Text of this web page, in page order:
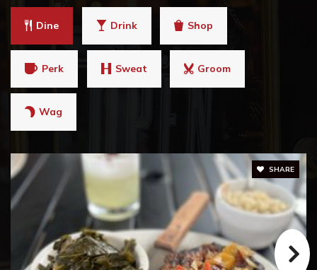
Dine Drink Shop
Perk Sweat Groom
Wag
SHARE